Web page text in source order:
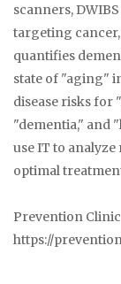
scanners,
targeting
quantifies
state of "aging"
disease risks for
"dementia," and
use IT to
optimal
Prevention Clinic
https://